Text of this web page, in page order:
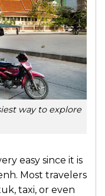
way to explore
easy since it is
Most travelers
taxi, or even